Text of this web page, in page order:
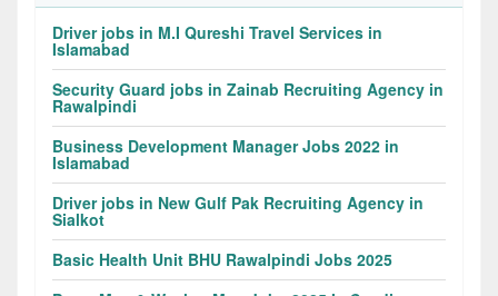
Driver jobs in M.I Qureshi Travel Services in
Islamabad
Security Guard jobs in Zainab Recruiting Agency in
Rawalpindi
Business Development Manager Jobs 2022 in
Islamabad
Driver jobs in New Gulf Pak Recruiting Agency in
Sialkot
Basic Health Unit BHU Rawalpindi Jobs 2025